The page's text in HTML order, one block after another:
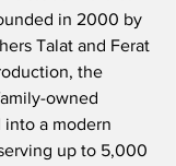
in 2000 by
Talat and Ferat
the
owned
into a modern
up to 5,000